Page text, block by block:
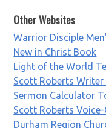
Other Websites
Warrior Disciple
New in Christ Book
Light of the World
Scott Roberts
Sermon Calculator
Scott Roberts Voice-
Durham Region